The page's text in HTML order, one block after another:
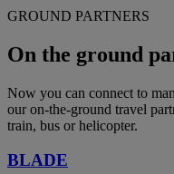
GROUND PARTNERS
On the ground
Now you can connect to
our on-the-ground travel
train, bus or helicopter.
BLADE